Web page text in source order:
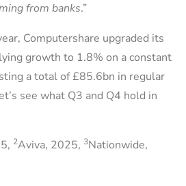
from banks.”
Computershare upgraded its
growth to 1.8% on a constant
a total of £85.6bn in regular
see what Q3 and Q4 hold in
2Aviva, 2025, 3Nationwide,